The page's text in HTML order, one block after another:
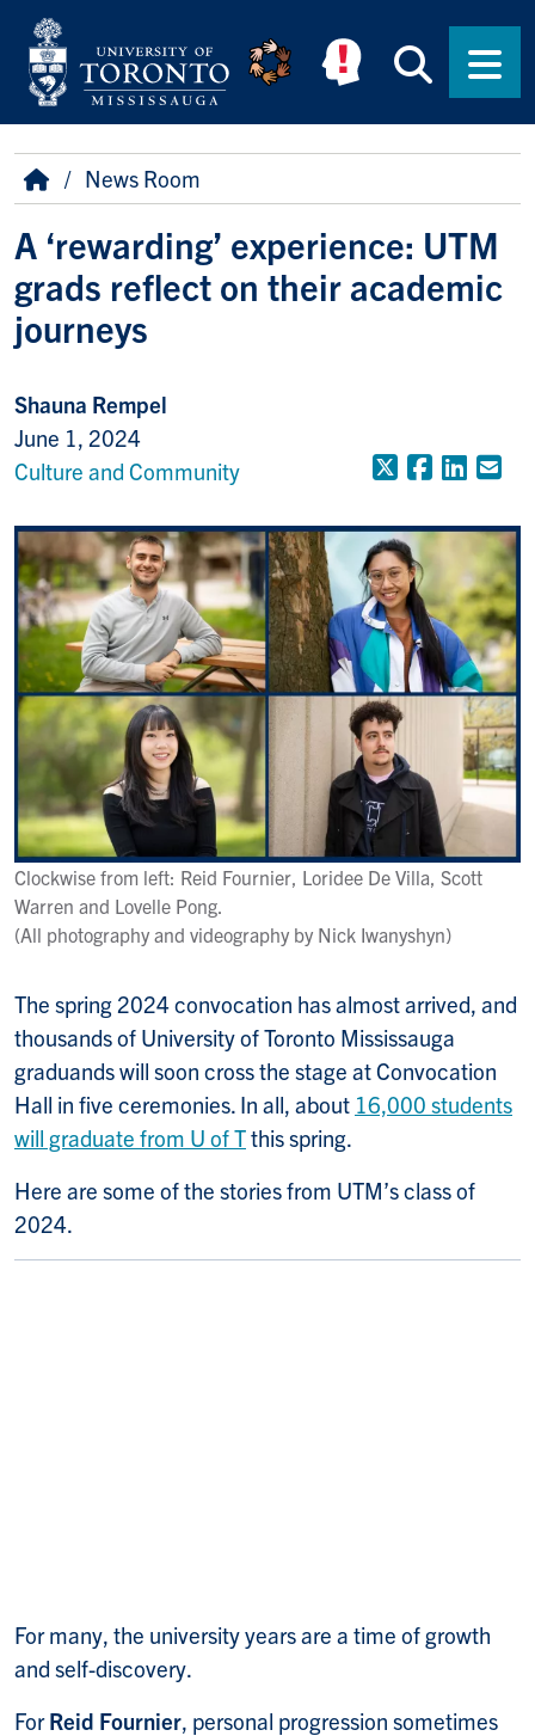
Skip to main content
Breadcrumb
HomeNews Room
A ‘rewarding’ experience: UTM
grads reflect on their academic
journeys
Shauna Rempel
June 1, 2024
Culture and Community
X
Clockwise from left: Reid Fournier, Loridee De Villa, Scott
Warren and Lovelle Pong.
(All photography and videography by Nick Iwanyshyn)
The spring 2024 convocation has almost arrived, and
thousands of University of Toronto Mississauga
graduands will soon cross the stage at Convocation
Hall in five ceremonies. In all, about 16,000 students
will graduate from U of Tthis spring.
Here are some of the stories from UTM’s class of
2024.
For many, the university years are a time of growth
and self-discovery.
ForReid Fournier, personal progression sometimes